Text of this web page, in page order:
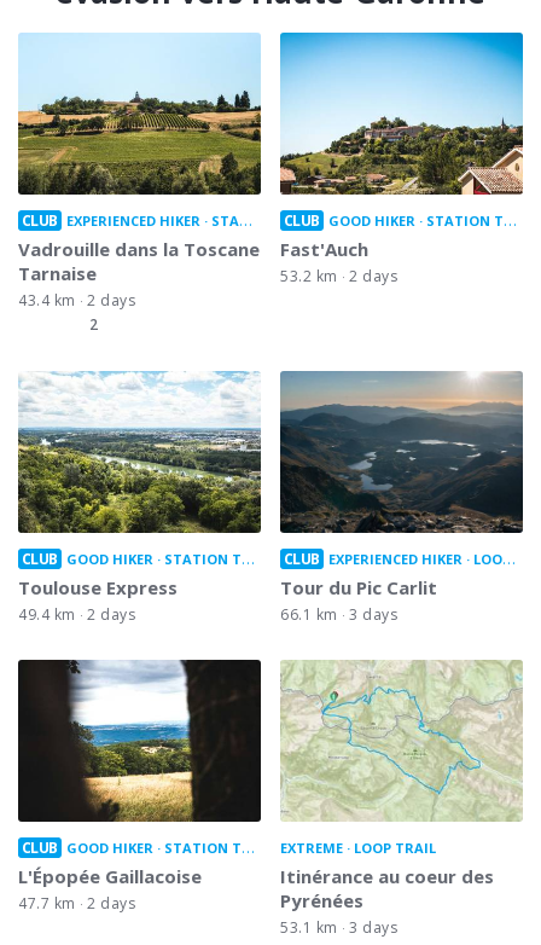
CLUB EXPERIENCED HIKER STATION TO STATION
Vadrouille dans la Toscane
Tarnaise
43.4 km
2 days
2
CLUB GOOD HIKER STATION TO STATION
Fast'Auch
53.2 km 2 days
CLUB GOOD HIKER STATION TO STATION
Toulouse Express
49.4 km 2 days
CLUB EXPERIENCED HIKER LOOP TRAIL
Tour du Pic Carlit
66.1 km 3 days
CLUB GOOD HIKER STATION TO STATION
L'Épopée Gaillacoise
47.7 km 2 days
EXTREME LOOP TRAIL
Itinérance au coeur des
Pyrénées
53.1 km 3 days